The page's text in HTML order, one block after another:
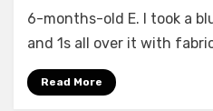
6-months-old E. I took a
and 1s all over it with
Read More